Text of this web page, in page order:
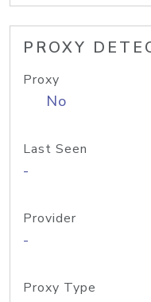
PROXY
Proxy
No
Last Seen
-
Provider
-
Proxy Type